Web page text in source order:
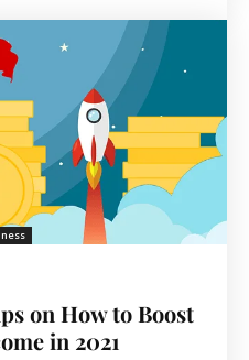
on How to Boost
in 2021